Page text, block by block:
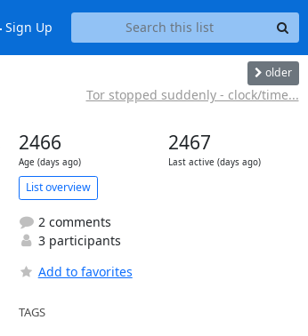
Sign Up
older
Tor stopped suddenly - clock/time...
2466
Age (days ago)
2467
Last active (days ago)
List overview
2 comments
3 participants
Add to favorites
TAGS